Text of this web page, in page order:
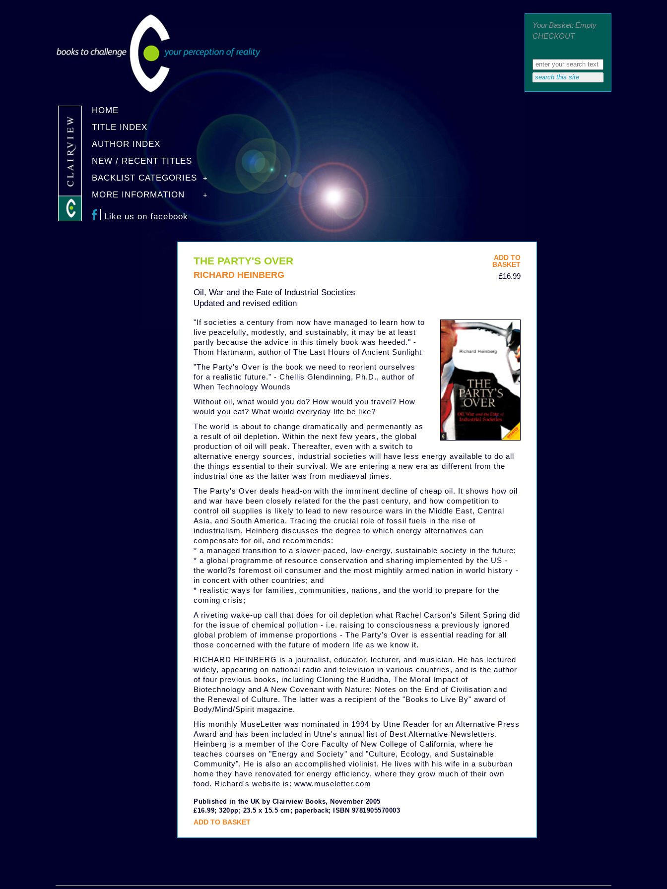
Your Basket: Empty
CHECKOUT
HOME
TITLE INDEX
AUTHOR INDEX
NEW / RECENT TITLES
BACKLIST CATEGORIES
MORE INFORMATION
Like us on facebook
ADD TO
BASKET
£16.99
THE PARTY'S OVER
RICHARD HEINBERG
Oil, War and the Fate of Industrial Societies
Updated and revised edition
"If societies a century from now have managed to learn how to
live peacefully, modestly, and sustainably, it may be at least
partly because the advice in this timely book was heeded." -
Thom Hartmann, author of The Last Hours of Ancient Sunlight
"The Party's Over is the book we need to reorient ourselves
for a realistic future." - Chellis Glendinning, Ph.D., author of
When Technology Wounds
Without oil, what would you do? How would you travel? How
would you eat? What would everyday life be like?
The world is about to change dramatically and permenantly as
a result of oil depletion. Within the next few years, the global
production of oil will peak. Thereafter, even with a switch to
alternative energy sources, industrial societies will have less energy available to do all
the things essential to their survival. We are entering a new era as different from the
industrial one as the latter was from mediaeval times.
The Party's Over deals head-on with the imminent decline of cheap oil. It shows how oil
and war have been closely related for the the past century, and how competition to
control oil supplies is likely to lead to new resource wars in the Middle East, Central
Asia, and South America. Tracing the crucial role of fossil fuels in the rise of
industrialism, Heinberg discusses the degree to which energy alternatives can
compensate for oil, and recommends:
* a managed transition to a slower-paced, low-energy, sustainable society in the future;
* a global programme of resource conservation and sharing implemented by the US -
the world?s foremost oil consumer and the most mightily armed nation in world history -
in concert with other countries; and
* realistic ways for families, communities, nations, and the world to prepare for the
coming crisis;
A riveting wake-up call that does for oil depletion what Rachel Carson's Silent Spring did
for the issue of chemical pollution - i.e. raising to consciousness a previously ignored
global problem of immense proportions - The Party's Over is essential reading for all
those concerned with the future of modern life as we know it.
RICHARD HEINBERG is a journalist, educator, lecturer, and musician. He has lectured
widely, appearing on national radio and television in various countries, and is the author
of four previous books, including Cloning the Buddha, The Moral Impact of
Biotechnology and A New Covenant with Nature: Notes on the End of Civilisation and
the Renewal of Culture. The latter was a recipient of the "Books to Live By" award of
Body/Mind/Spirit magazine.
His monthly MuseLetter was nominated in 1994 by Utne Reader for an Alternative Press
Award and has been included in Utne's annual list of Best Alternative Newsletters.
Heinberg is a member of the Core Faculty of New College of California, where he
teaches courses on "Energy and Society" and "Culture, Ecology, and Sustainable
Community". He is also an accomplished violinist. He lives with his wife in a suburban
home they have renovated for energy efficiency, where they grow much of their own
food. Richard's website is: www.museletter.com
Published in the UK by Clairview Books, November 2005
£16.99; 320pp; 23.5 x 15.5 cm; paperback; ISBN 9781905570003
ADD TO BASKET